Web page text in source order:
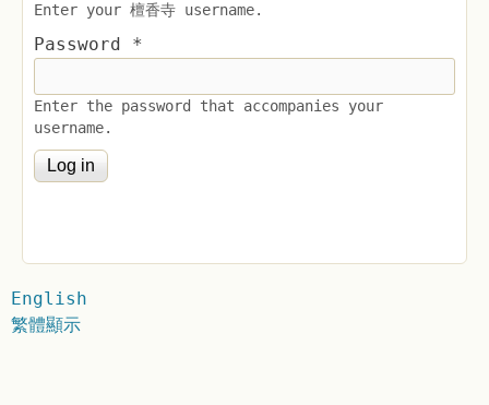
Enter your 檀香寺 username.
Password *
Enter the password that accompanies your
username.
English
繁體顯示